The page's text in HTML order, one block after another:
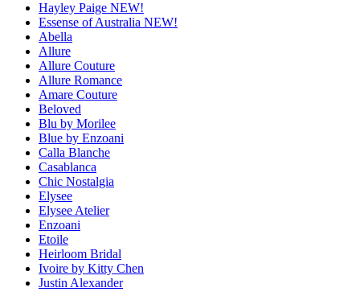
Hayley Paige NEW!
Essense of Australia NEW!
Abella
Allure
Allure Couture
Allure Romance
Amare Couture
Beloved
Blu by Morilee
Blue by Enzoani
Calla Blanche
Casablanca
Chic Nostalgia
Elysee
Elysee Atelier
Enzoani
Etoile
Heirloom Bridal
Ivoire by Kitty Chen
Justin Alexander